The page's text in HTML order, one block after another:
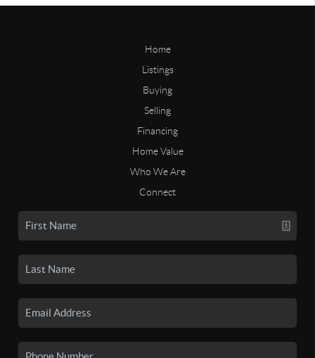
Home
Listings
Buying
Selling
Financing
Home Value
Who We Are
Connect